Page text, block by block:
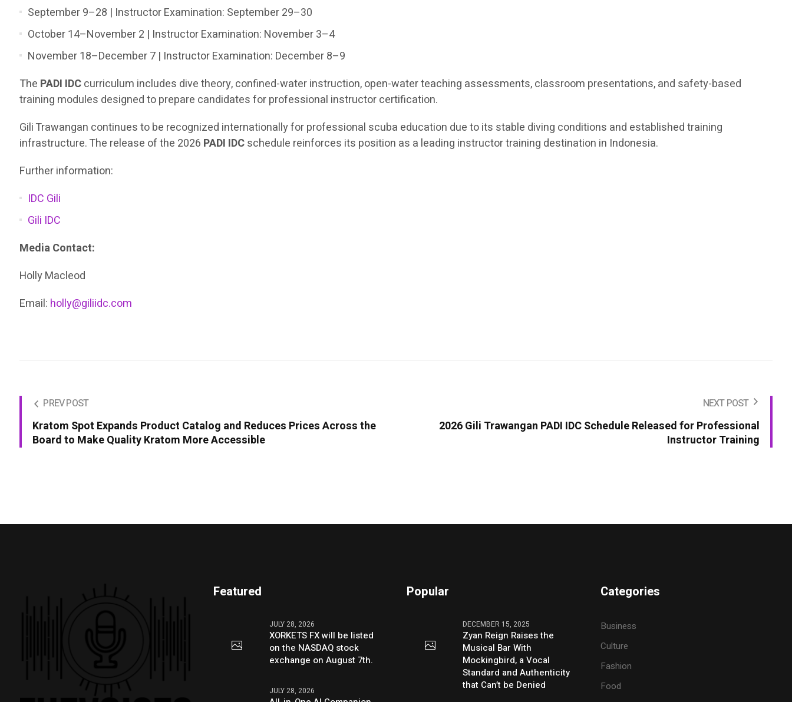
September 9–28 | Instructor Examination: September 29–30
October 14–November 2 | Instructor Examination: November 3–4
November 18–December 7 | Instructor Examination: December 8–9
The PADI IDCcurriculum includes dive theory, confined-water instruction, open-water teaching assessments, classroom presentations, and safety-based
training modules designed to prepare candidates for professional instructor certification.
Gili Trawangan continues to be recognized internationally for professional scuba education due to its stable diving conditions and established training
infrastructure. The release of the 2026 PADI IDCschedule reinforces its position as a leading instructor training destination in Indonesia.
Further information:
IDC Gili
Gili IDC
Media Contact:
Holly Macleod
Email: holly@giliidc.com
PREV POST
Kratom Spot Expands Product Catalog and Reduces Prices Across the
Board to Make Quality Kratom More Accessible
NEXT POST
2026 Gili Trawangan PADI IDC Schedule Released for Professional
Instructor Training
Featured
JULY 28, 2026
XORKETS FX will be listed
on the NASDAQ stock
exchange on August 7th.
JULY 28, 2026
Popular
DECEMBER 15, 2025
Zyan Reign Raises the
Musical Bar With
Mockingbird, a Vocal
Standard and Authenticity
that Can’t be Denied
Categories
Business
Culture
Fashion
Food